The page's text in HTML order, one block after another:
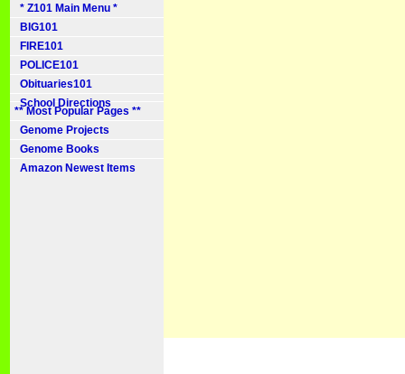
* Z101 Main Menu *
BIG101
FIRE101
POLICE101
Obituaries101
School Directions
** Most Popular Pages **
Genome Projects
Genome Books
Amazon Newest Items